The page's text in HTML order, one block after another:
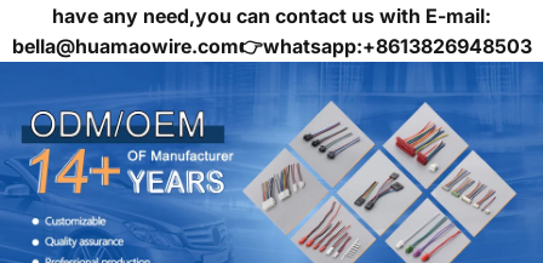
have any need,you can contact us with E-mail:
bella@huamaowire.com👉whatsapp:+8613826948503